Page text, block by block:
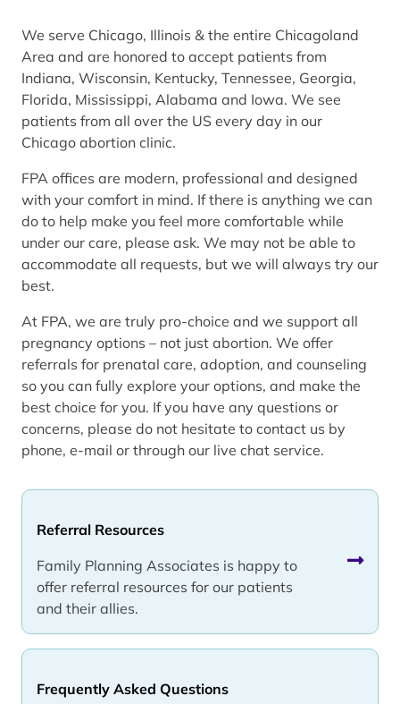
Referral Resources
Family Planning Associates is happy to
offer referral resources for our patients
and their allies.
Frequently Asked Questions
We serve Chicago, Illinois & the entire Chicagoland
Area and are honored to accept patients from
Indiana, Wisconsin, Kentucky, Tennessee, Georgia,
Florida, Mississippi, Alabama and Iowa. We see
patients from all over the US every day in our
Chicago abortion clinic.
FPA offices are modern, professional and designed
with your comfort in mind. If there is anything we can
do to help make you feel more comfortable while
under our care, please ask. We may not be able to
accommodate all requests, but we will always try our
best.
At FPA, we are truly pro-choice and we support all
pregnancy options – not just abortion. We offer
referrals for prenatal care, adoption, and counseling
so you can fully explore your options, and make the
best choice for you. If you have any questions or
concerns, please do not hesitate to contact us by
phone, e-mail or through our live chat service.